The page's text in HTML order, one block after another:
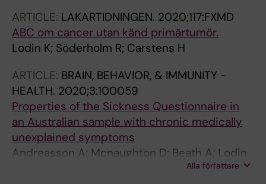
ARTICLE: LAKARTIDNINGEN. 2020;117:FXMD
ABC om cancer utan känd primärtumör.
Lodin K; Söderholm R; Carstens H
ARTICLE: BRAIN, BEHAVIOR, & IMMUNITY -
HEALTH. 2020;3:100059
Properties of the Sickness Questionnaire in
an Australian sample with chronic medically
unexplained symptoms
Andreasson A; Mcnaughton D; Beath A; Lodin
K; Wicksell RK; Lekander M; Jones MPAlla författare